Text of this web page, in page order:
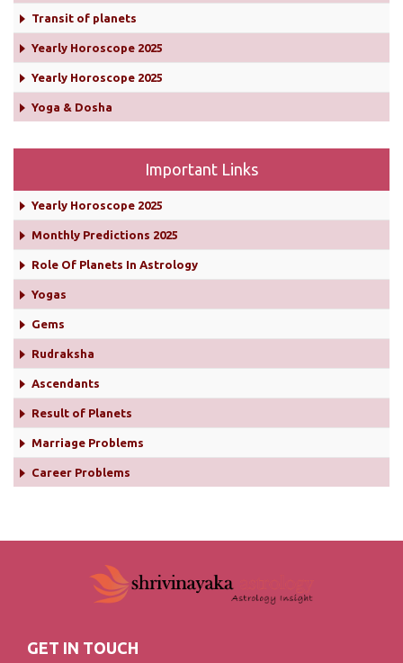
Transit of planets
Yearly Horoscope 2025
Yearly Horoscope 2025
Yoga & Dosha
Important Links
Yearly Horoscope 2025
Monthly Predictions 2025
Role Of Planets In Astrology
Yogas
Gems
Rudraksha
Ascendants
Result of Planets
Marriage Problems
Career Problems
GET IN TOUCH